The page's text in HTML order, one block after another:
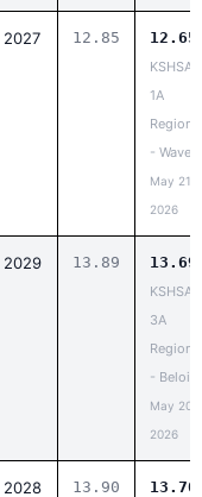
2027 12.85 12.65
KSHSAA
1A
Regional
-
May 21,
2026
2029 13.89 13.69
KSHSAA
3A
Regional
- Beloit
May 20,
2026
2028 13.90 13.70